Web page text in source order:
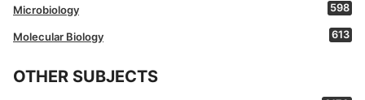
Microbiology 598
Molecular Biology 613
OTHER SUBJECTS